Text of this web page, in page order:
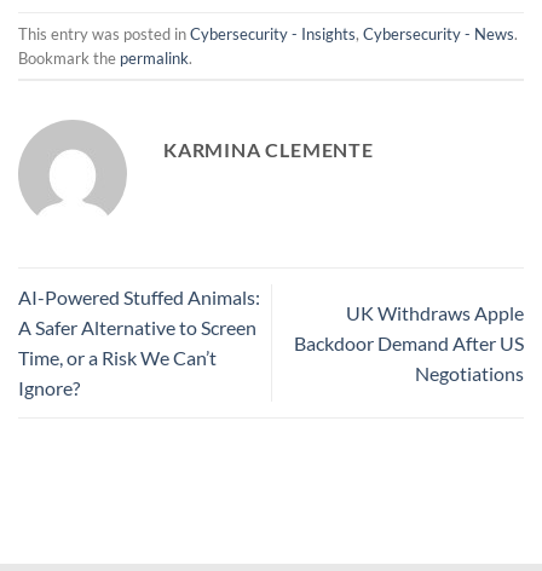
This entry was posted inCybersecurity - Insights, Cybersecurity - News.
Bookmark the permalink.
KARMINA CLEMENTE
AI-Powered Stuffed Animals:
A Safer Alternative to Screen
Time, or a Risk We Can’t
Ignore?
UK Withdraws Apple
Backdoor Demand After US
Negotiations